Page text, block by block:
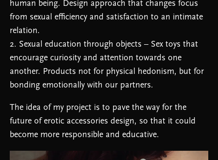
human being. Design approach that changes focus
from sexual efficiency and satisfaction to an intimate
relation.
2. Sexual education through objects – Sex toys that
encourage curiosity and attention towards one
another. Products not for physical hedonism, but for
bonding emotionally with our partners.
The idea of my project is to pave the way for the
future of erotic accessories design, so that it could
become more responsible and educative.